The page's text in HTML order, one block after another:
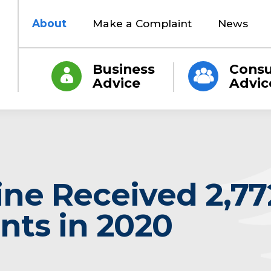
About Make a Complaint News
Business
Advice
Received
in 2020